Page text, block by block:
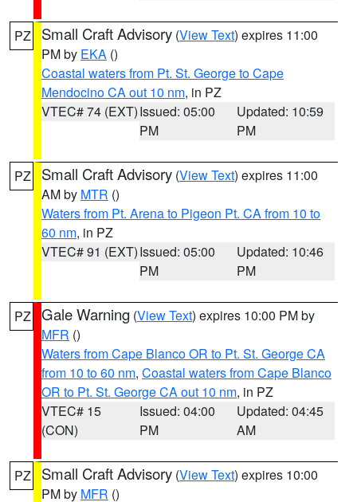
PZ Small Craft Advisory (View Text) expires 11:00
PM by EKA ()
Coastal waters from Pt. St. George to Cape
Mendocino CA out 10 nm, in PZ
VTEC# 74 (EXT)Issued: 05:00
PM
Updated: 10:59
PM
PZ Small Craft Advisory (View Text) expires 11:00
AM by MTR ()
Waters from Pt. Arena to Pigeon Pt. CA from 10 to
60 nm, in PZ
VTEC# 91 (EXT)Issued: 05:00
PM
Updated: 10:46
PM
PZ Gale Warning (View Text) expires 10:00 PM by
MFR ()
Waters from Cape Blanco OR to Pt. St. George CA
from 10 to 60 nm, Coastal waters from Cape Blanco
OR to Pt. St. George CA out 10 nm, in PZ
VTEC# 15
(CON)
Issued: 04:00
PM
Updated: 04:45
AM
PZ Small Craft Advisory (View Text) expires 10:00
PM by MFR ()